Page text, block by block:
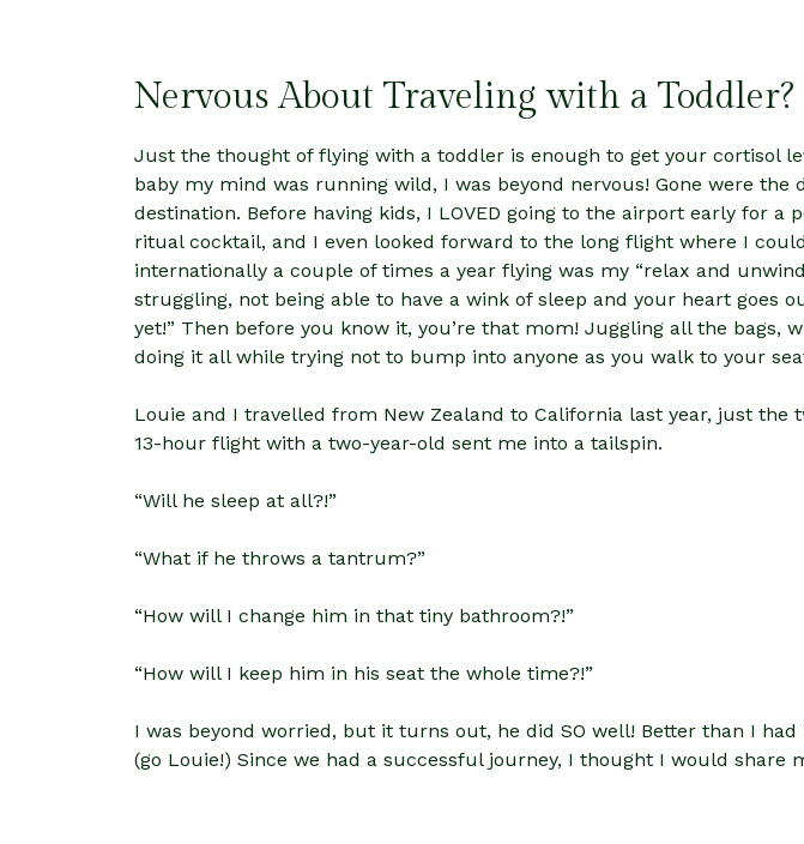
Nervous About Traveling with a Toddler?
Just the thought of flying with a toddler is enough to get your cortisol
baby my mind was running wild, I was beyond nervous! Gone were
destination. Before having kids, I LOVED going to the airport early for
ritual cocktail, and I even looked forward to the long flight where I
internationally a couple of times a year flying was my “relax and
struggling, not being able to have a wink of sleep and your heart goes
yet!” Then before you know it, you’re that mom! Juggling all the bags,
doing it all while trying not to bump into anyone as you walk to your
Louie and I travelled from New Zealand to California last year, just
13-hour flight with a two-year-old sent me into a tailspin.
“Will he sleep at all?!”
“What if he throws a tantrum?”
“How will I change him in that tiny bathroom?!”
“How will I keep him in his seat the whole time?!”
I was beyond worried, but it turns out, he did SO well! Better than I
(go Louie!) Since we had a successful journey, I thought I would share